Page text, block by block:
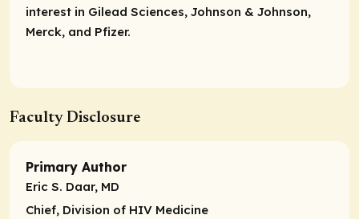
interest in Gilead Sciences, Johnson & Johnson,
Merck, and Pfizer.
Faculty Disclosure
Primary Author
Eric S. Daar, MD
Chief, Division of HIV Medicine